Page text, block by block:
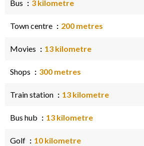
Bus 3 kilometre
Town centre 200 metres
Movies 13 kilometre
Shops 300 metres
Train station 13 kilometre
Bus hub 13 kilometre
Golf 10 kilometre